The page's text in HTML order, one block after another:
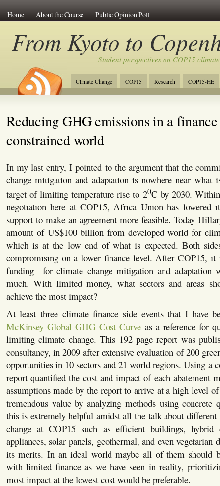
Home About the Course Public Opinion Poll
From Kyoto to
Student perspectives on COP15
Climate Change COP15 Research COP15-HE
Reducing GHG emissions in a finance
constrained world
In my last entry, I pointed to the argument that the
change mitigation and adaptation is nowhere near what
target of limiting temperature rise to 20C by 2030.
negotiation here at COP15, Africa Union has lowered
support to make an agreement more feasible. Today
amount of US$100 billion from developed world for
which is at the low end of what is expected. Both
compromising on a lower finance level. After COP15, it
funding for climate change mitigation and adaptation
much. With limited money, what sectors and areas
achieve the most impact?
At least three climate finance side events that I have
McKinsey Global GHG Cost Curve as a reference for
limiting climate change. This 192 page report was
consultancy, in 2009 after extensive evaluation of 200
opportunities in 10 sectors and 21 world regions. Using a
report quantified the cost and impact of each abatement
assumptions made by the report to arrive at a high level
tremendous value by analyzing methods using
this is extremely helpful amidst all the talk about
change at COP15 such as efficient buildings, hybrid
appliances, solar panels, geothermal, and even vegetarian
its merits. In an ideal world maybe all of them should
with limited finance as we have seen in reality,
most impact at the lowest cost would be preferable.